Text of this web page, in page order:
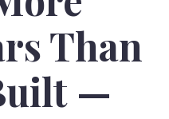
Than
—